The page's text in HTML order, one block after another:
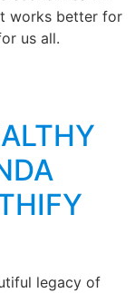
works better for
us all.
legacy of